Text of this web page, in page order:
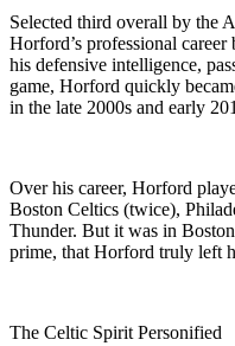
Selected third overall by the
Horford’s professional
his defensive intelligence,
game, Horford quickly
in the late 2000s and early
Over his career, Horford
Boston Celtics (twice),
Thunder. But it was in
prime, that Horford truly left
The Celtic Spirit Personified